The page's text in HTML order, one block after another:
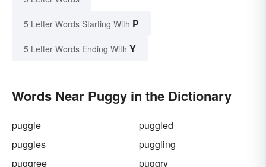
5 Letter Words Starting With P
5 Letter Words Ending With Y
Words Near Puggy in the Dictionary
puggle
puggled
puggles
puggling
puggree
puggry